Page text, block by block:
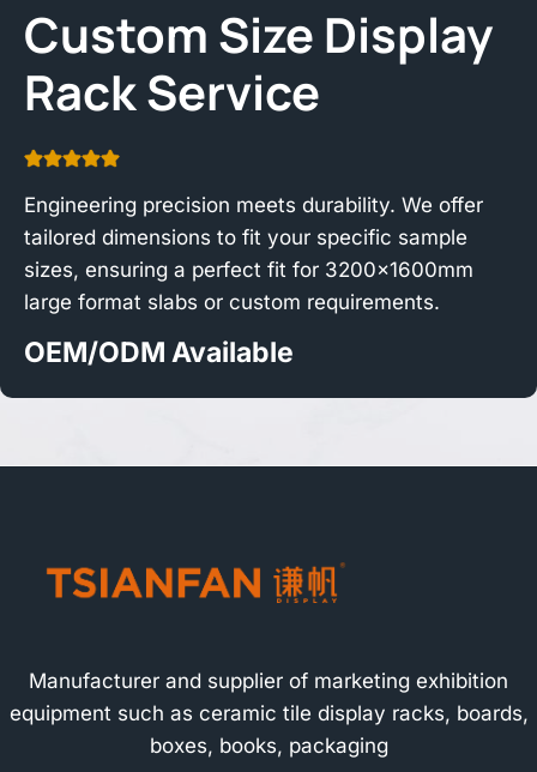
Custom Size Display
RackService
Engineering precision meets durability. We offer
tailored dimensions to fit your specific sample
sizes, ensuring a perfect fit for 3200x1600mm
large format slabs or custom requirements.
OEM/ODM Available
Manufacturer and supplier of marketing exhibition
equipment such as ceramic tile display racks, boards,
boxes, books, packaging